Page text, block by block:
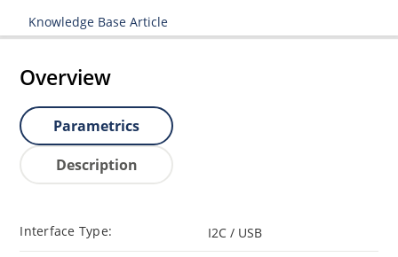
Knowledge Base Article
Overview
Parametrics
Description
Interface Type: I2C / USB